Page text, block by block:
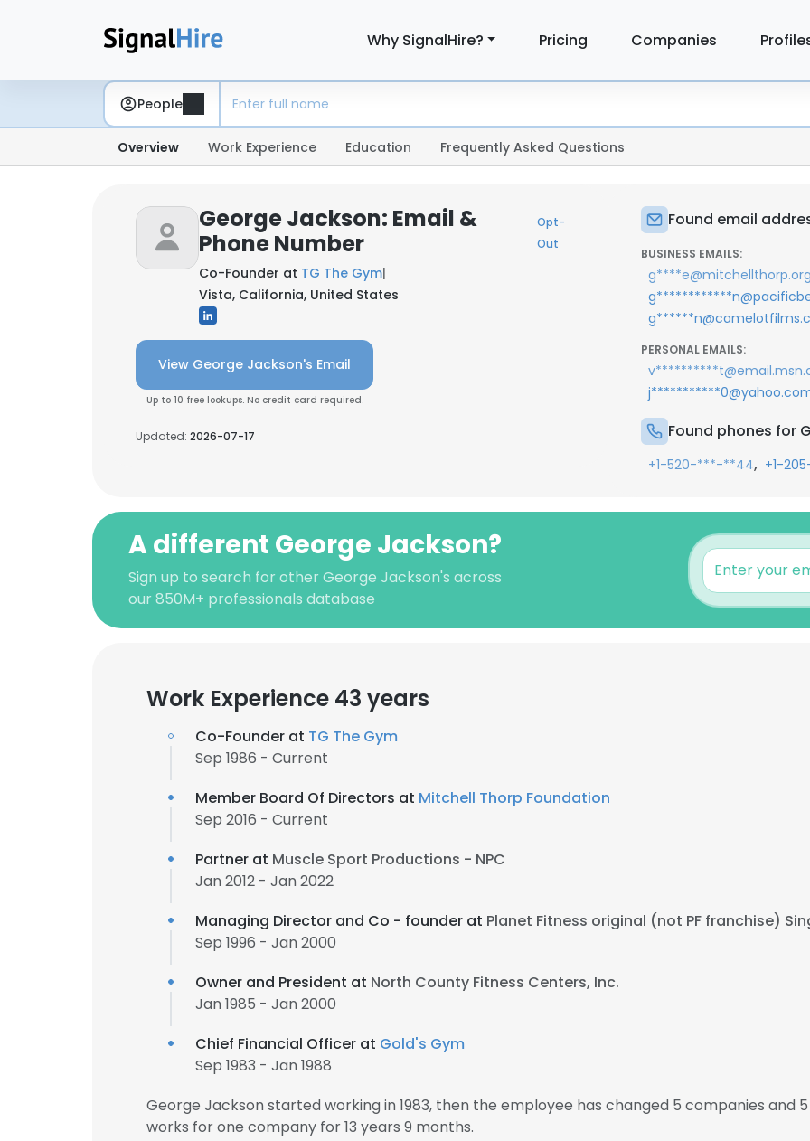
Why SignalHire? Pricing Companies
People
Overview Work Experience Education Frequently Asked Questions
George Jackson: Email &
Phone Number
Opt-
Out
Co-Founder at TG The Gym|
Vista, California, United States
View George Jackson's Email
Up to 10 free lookups. No credit card required.
Updated: 2026-07-17
Found email
BUSINESS EMAILS:
g****e@mitchellthorp.org
PERSONAL EMAILS:
Found phones for
+1-520-***-**44, +1-
A different George Jackson?
Sign up to search for other George Jackson's across
our 850M+ professionals database
Work Experience 43 years
Co-Founder at TG The Gym
Sep 1986 - Current
Member Board Of Directors at Mitchell Thorp Foundation
Sep 2016 - Current
Partner at Muscle Sport Productions - NPC
Jan 2012 - Jan 2022
Managing Director and Co - founder at Planet Fitness original (not PF franchise)
Sep 1996 - Jan 2000
Owner and President at North County Fitness Centers, Inc.
Jan 1985 - Jan 2000
Chief Financial Officer at Gold's Gym
Sep 1983 - Jan 1988
George Jackson started working in 1983, then the employee has changed 5 companies and
works for one company for 13 years 9 months.